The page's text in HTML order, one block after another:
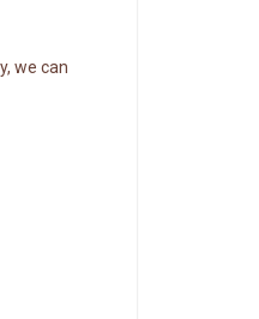
we can